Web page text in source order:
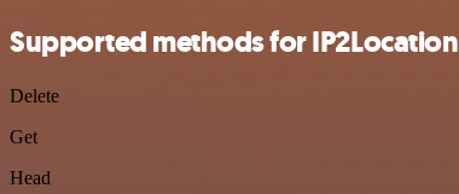
Supported methods for IP2Location
Delete
Get
Head